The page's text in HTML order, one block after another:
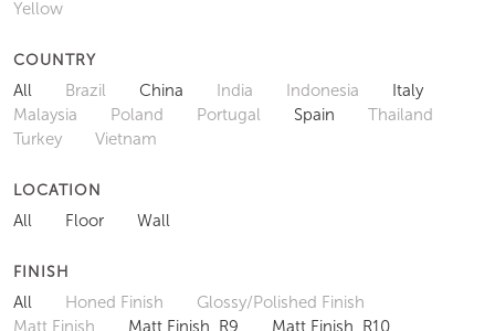
Yellow
COUNTRY
All Brazil China India Indonesia
Italy
Malaysia
Poland Portugal Spain
Thailand
Turkey
Vietnam
LOCATION
All Floor Wall
FINISH
All Honed Finish
Glossy/Polished Finish
Matt Finish
Matt Finish, R9
Matt Finish, R10